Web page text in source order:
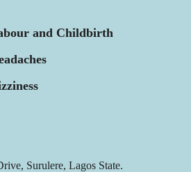
and Childbirth
Surulere, Lagos State.